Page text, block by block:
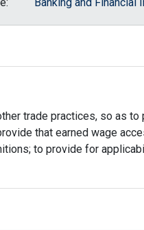
trade practices, so as
that earned wage
to provide for